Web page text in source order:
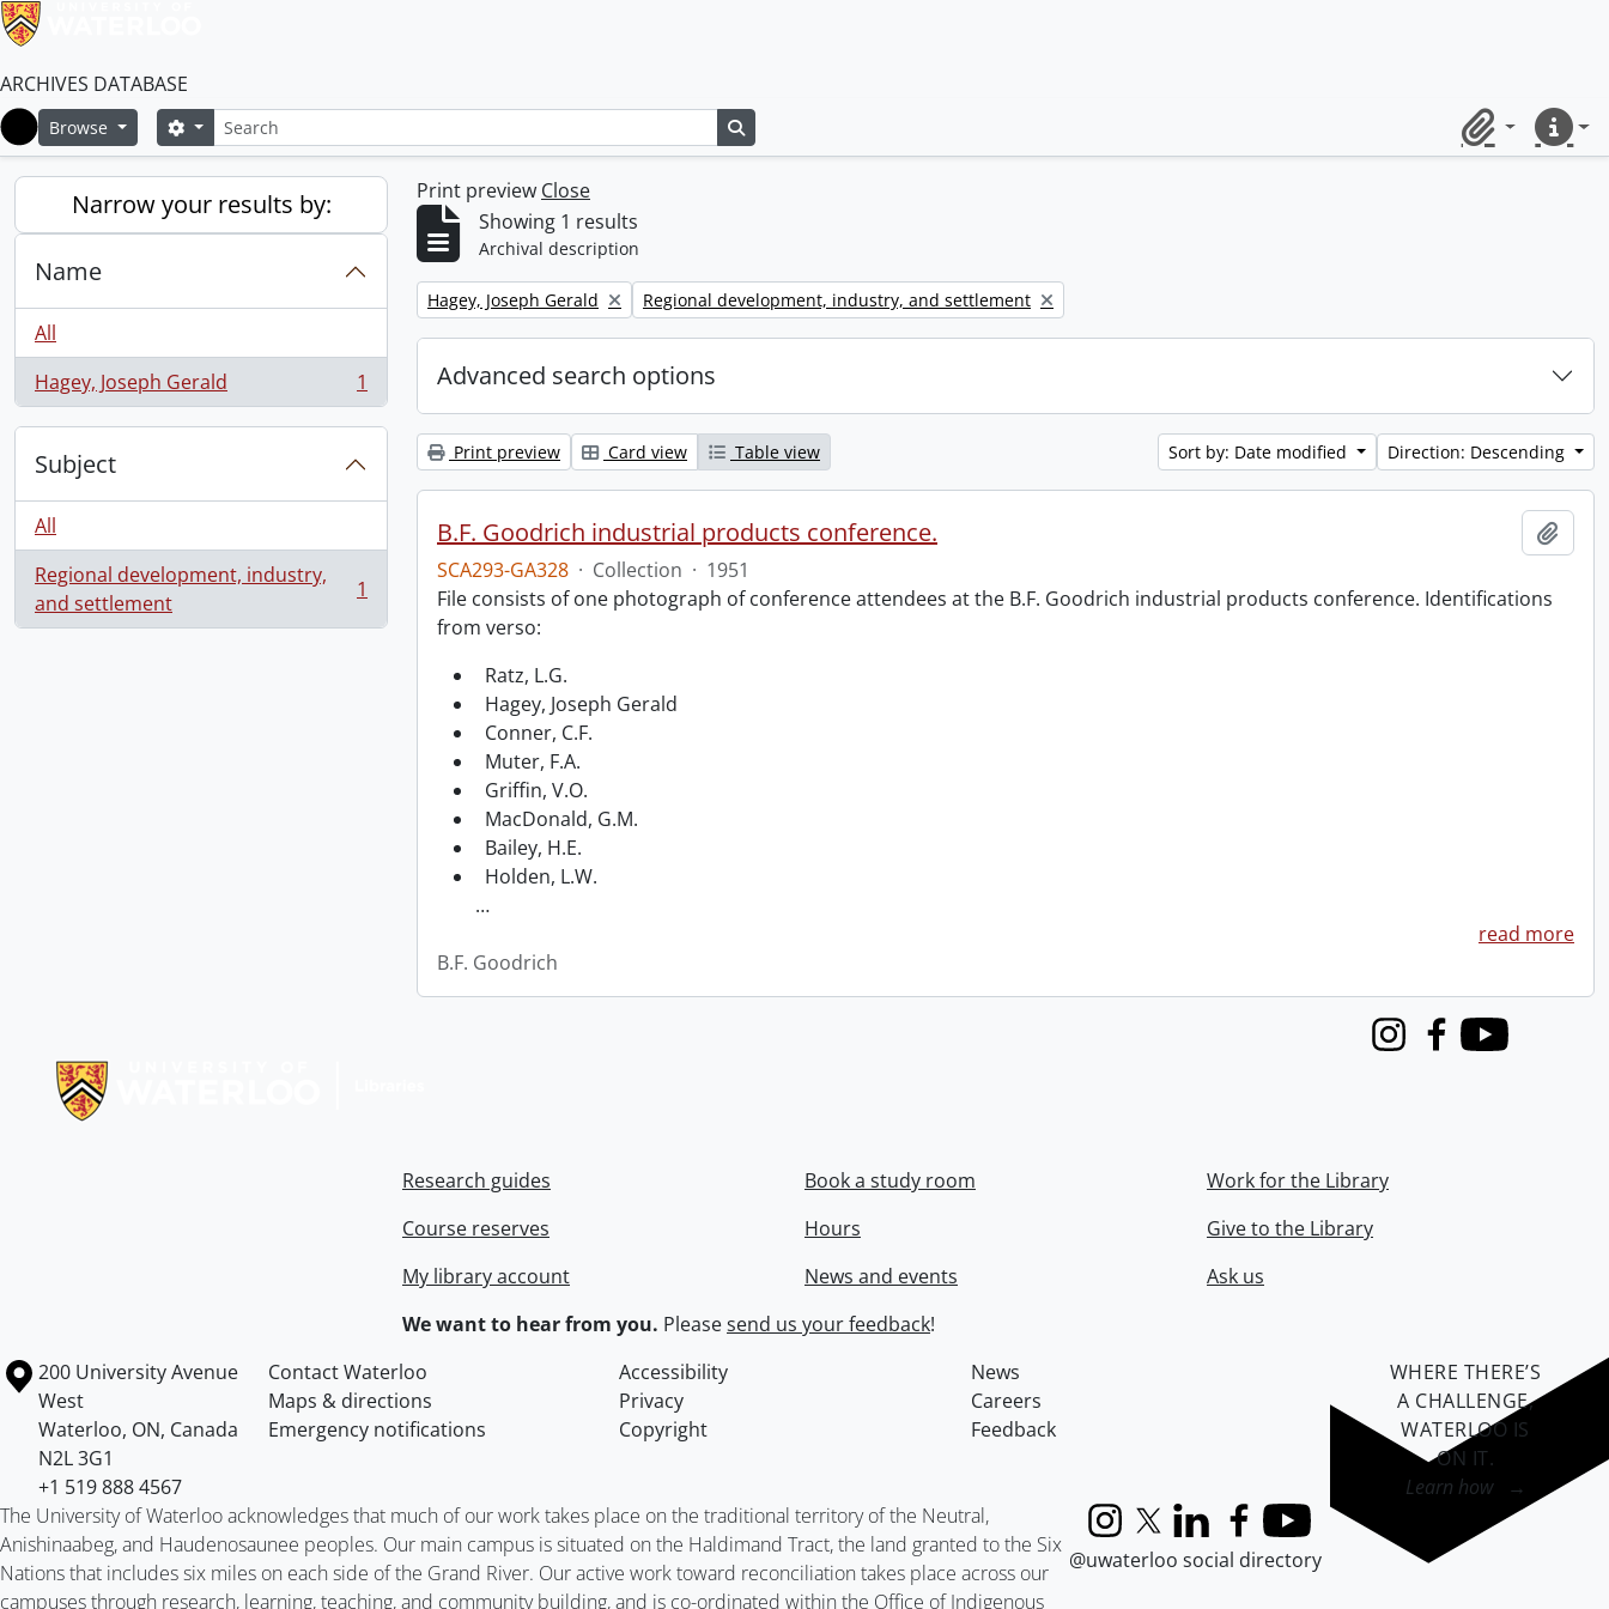
ARCHIVES DATABASE
Home
Browse SearchSearch options
ClipboardQuick
Narrow your results by:
Name
All
Hagey, Joseph Gerald
, 1 results 1
Subject
All
Regional development, industry,
and settlement
, 1 results 1
Print preview Close
Showing 1 results
Archival description
Remove filter:
Hagey, Joseph Gerald Remove filter:
Regional development, industry, and settlement
Advanced search options
Print preview Card view Table view Sort by: Date modified Direction: Descending
B.F. Goodrich industrial products conference.
SCA293-GA328 · Collection · 1951
File consists of one photograph of conference attendees at the B.F. Goodrich industrial products conference. Identifications
from verso:
Ratz, L.G.
Hagey, Joseph Gerald
Conner, C.F.
Muter, F.A.
Griffin, V.O.
MacDonald, G.M.
Bailey, H.E.
Holden, L.W.
…
read more
B.F. Goodrich
InstagramFacebook
Youtube
Research guides
Course reserves
My library account
Book a study room
Hours
News and events
Work for the Library
Give to the Library
Ask us
We want to hear from you. Pleasesend us your feedback!
Information about the University of Waterloo
Campus map
200 University Avenue
West
Waterloo, ON, Canada
N2L 3G1
+1 519 888 4567
Contact Waterloo Accessibility
News
Maps & directions
Privacy
Careers
Emergency notifications
Copyright Feedback
The University of Waterloo acknowledges that much of our work takes place on the traditional territory of the Neutral,
Anishinaabeg, and Haudenosaunee peoples. Our main campus is situated on the Haldimand Tract, the land granted to the Six
Nations that includes six miles on each side of the Grand River. Our active work toward reconciliation takes place across our
campuses through research, learning, teaching, and community building, and is co-ordinated within the Office of Indigenous
InstagramX (formerly Twitter)
LinkedInFacebook
YouTube
@uwaterloo social directory
WHERE THERE’S
A CHALLENGE,
WATERLOO IS
ON IT.
Learn how →